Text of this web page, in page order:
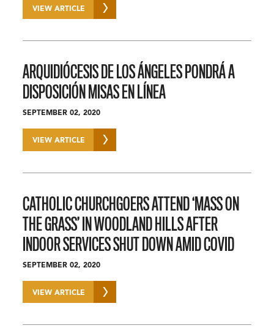
VIEW ARTICLE
ARQUIDIÓCESIS DE LOS ÁNGELES PONDRÁ A
DISPOSICIÓN MISAS EN LÍNEA
SEPTEMBER 02, 2020
VIEW ARTICLE
CATHOLIC CHURCHGOERS ATTEND ‘MASS ON
THE GRASS’ IN WOODLAND HILLS AFTER
INDOOR SERVICES SHUT DOWN AMID COVID
SEPTEMBER 02, 2020
VIEW ARTICLE